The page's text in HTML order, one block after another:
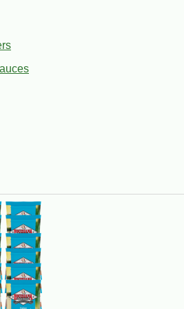
Shipping
in insulated packaging with dry
food to special occasion meals,